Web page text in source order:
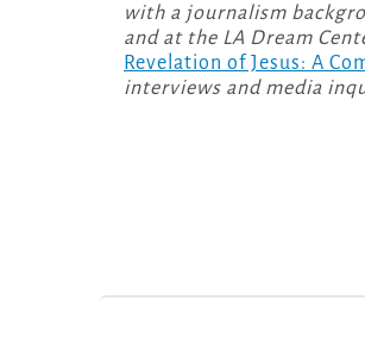
with a journalism
and at the LA Dream
Revelation of Jesus: A
interviews and media